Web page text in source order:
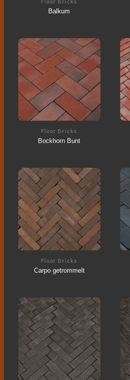
Balkum
Floor Bricks
Bockhorn Bunt
Floor Bricks
Carpo getrommelt